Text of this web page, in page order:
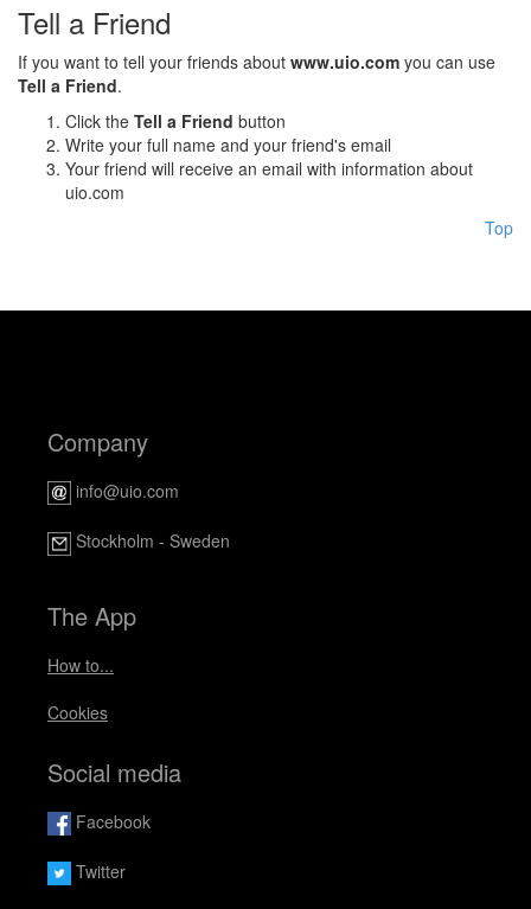
Tell a Friend
If you want to tell your friends about www.uio.com you can use
Tell a Friend.
Click the Tell a Friend button
Write your full name and your friend's email
Your friend will receive an email with information about
uio.com
Top
Company
info@uio.com
Stockholm - Sweden
The App
How to...
Cookies
Social media
Facebook
Twitter